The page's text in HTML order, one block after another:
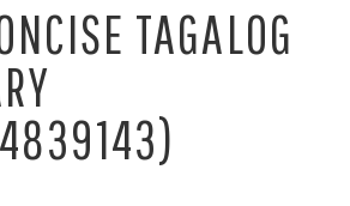
TAGALOG